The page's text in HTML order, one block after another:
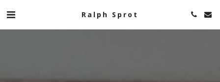
Ralph Sprot